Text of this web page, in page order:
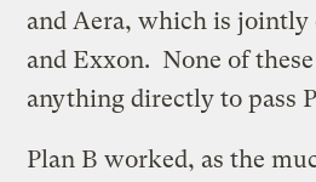
and Aera, which is jointly
and Exxon. None of
anything directly to pass
Plan B worked, as the